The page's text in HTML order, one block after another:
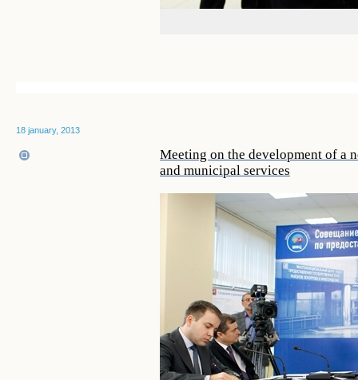
18 january, 2013
Meeting on the development of a
and municipal services